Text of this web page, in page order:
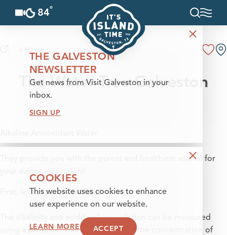
Skip to content
84°
The Water Tree Galveston
They provide you with the purest and healthiest source for
First, let’s explain what alkaline means:
The alkalinity and acidity of any solution can be measured
using a pH scale. This scale measures the concentration of
THE GALVESTON
NEWSLETTER
Get news from Visit Galveston in your
inbox.
SIGN UP
COOKIES
This website uses cookies to enhance
user experience on our website.
LEARN MORE ACCEPT